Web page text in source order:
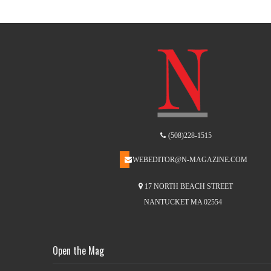
(508)228-1515
WEBEDITOR@N-MAGAZINE.COM
17 NORTH BEACH STREET
NANTUCKET MA 02554
Open the Mag